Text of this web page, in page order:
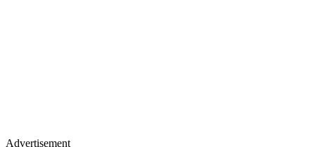
Advertisement